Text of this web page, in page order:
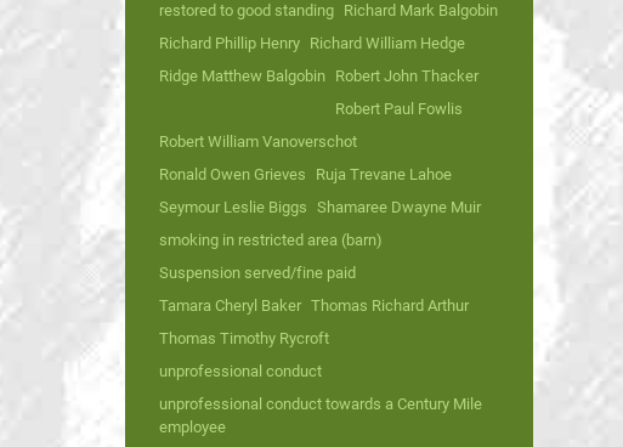
restored to good standing
Richard Mark Balgobin
Richard Phillip Henry
Richard William Hedge
Ridge Matthew Balgobin
Robert John Thacker
Robert Paul Fowlis
Robert William Vanoverschot
Ronald Owen Grieves
Ruja Trevane Lahoe
Seymour Leslie Biggs Shamaree Dwayne Muir
smoking in restricted area (barn)
Suspension served/fine paid
Tamara Cheryl Baker Thomas Richard Arthur
Thomas Timothy Rycroft
unprofessional conduct
unprofessional conduct towards a Century Mile
employee